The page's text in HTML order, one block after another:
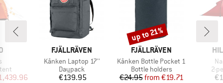
Price
BRAND
FJÄLLRÄVEN
Item(s)
Kånken Laptop 17''
Product group
Daypack
Price
€139.95
BRAND
FJÄLLRÄVEN
Item(s)
Kånken Bottle Pocket 1
Product group
Bottle holders
Price
€24.95 Reduced Price
from €19.71
Discount
up to 21%
2-